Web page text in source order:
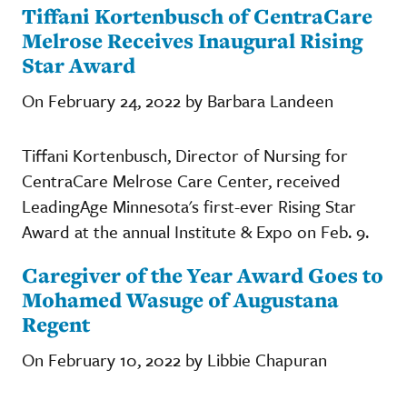
Tiffani Kortenbusch of CentraCare
Melrose Receives Inaugural Rising
Star Award
On February 24, 2022 by Barbara Landeen
Tiffani Kortenbusch, Director of Nursing for
CentraCare Melrose Care Center, received
LeadingAge Minnesota's first-ever Rising Star
Award at the annual Institute & Expo on Feb. 9.
Caregiver of the Year Award Goes to
Mohamed Wasuge of Augustana
Regent
On February 10, 2022 by Libbie Chapuran